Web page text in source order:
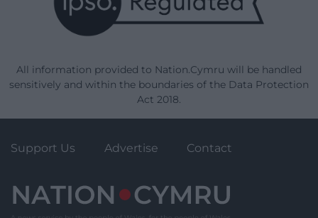
All information provided to Nation.Cymru will be handled
sensitively and within the boundaries of the Data Protection
Act 2018.
Support Us Advertise Contact